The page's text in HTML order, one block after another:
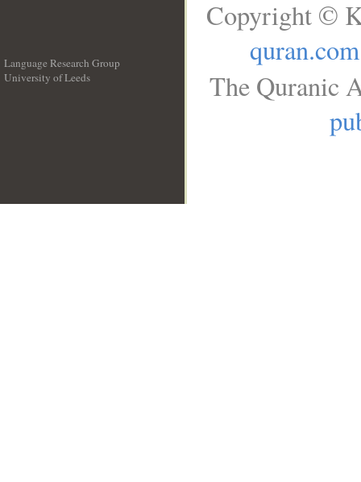
Language Research Group
University of Leeds
Copyright ©
quran.com
The Quranic